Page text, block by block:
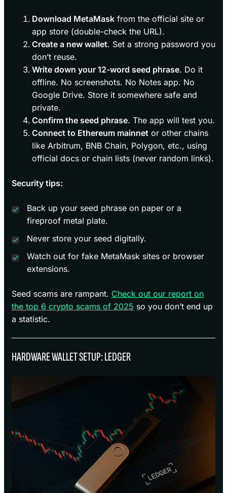
Download MetaMask from the official site or
app store (double-check the URL).
Create a new wallet. Set a strong password you
don’t reuse.
Write down your 12-word seed phrase. Do it
offline. No screenshots. No Notes app. No
Google Drive. Store it somewhere safe and
private.
Confirm the seed phrase. The app will test you.
Connect to Ethereum mainnet or other chains
like Arbitrum, BNB Chain, Polygon, etc., using
official docs or chain lists (never random links).
Security tips:
Back up your seed phrase on paper or a
fireproof metal plate.
Never store your seed digitally.
Watch out for fake MetaMask sites or browser
extensions.
Seed scams are rampant. Check out our report on
the top 6 crypto scams of 2025 so you don’t end up
a statistic.
HARDWARE WALLET SETUP: LEDGER